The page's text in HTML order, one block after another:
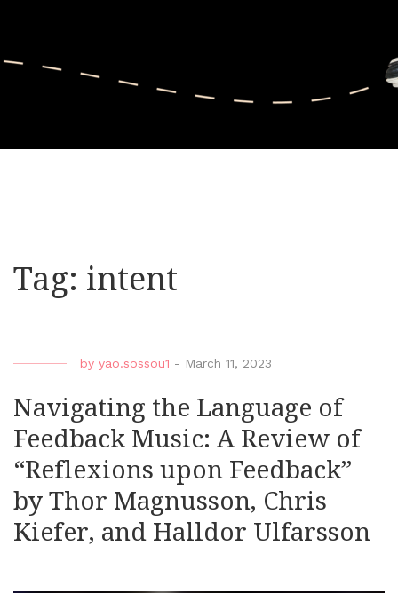
Tag: intent
by yao.sossou1 - March 11, 2023
Navigating the Language of
Feedback Music: A Review of
“Reflexions upon Feedback”
by Thor Magnusson, Chris
Kiefer, and Halldor Ulfarsson